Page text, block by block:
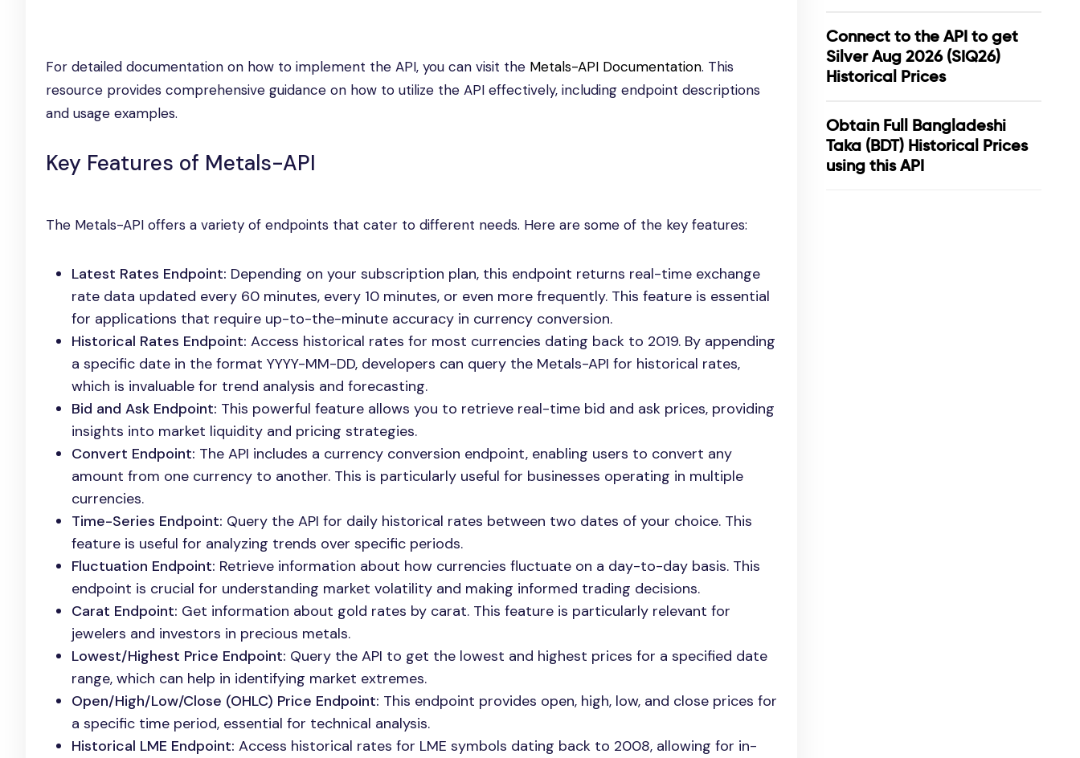
For detailed documentation on how to implement the API, you can visit the Metals-API Documentation. This
resource provides comprehensive guidance on how to utilize the API effectively, including endpoint descriptions
and usage examples.
Key Features of Metals-API
The Metals-API offers a variety of endpoints that cater to different needs. Here are some of the key features:
Latest Rates Endpoint: Depending on your subscription plan, this endpoint returns real-time exchange
rate data updated every 60 minutes, every 10 minutes, or even more frequently. This feature is essential
for applications that require up-to-the-minute accuracy in currency conversion.
Historical Rates Endpoint: Access historical rates for most currencies dating back to 2019. By appending
a specific date in the format YYYY-MM-DD, developers can query the Metals-API for historical rates,
which is invaluable for trend analysis and forecasting.
Bid and Ask Endpoint: This powerful feature allows you to retrieve real-time bid and ask prices, providing
insights into market liquidity and pricing strategies.
Convert Endpoint: The API includes a currency conversion endpoint, enabling users to convert any
amount from one currency to another. This is particularly useful for businesses operating in multiple
currencies.
Time-Series Endpoint: Query the API for daily historical rates between two dates of your choice. This
feature is useful for analyzing trends over specific periods.
Fluctuation Endpoint: Retrieve information about how currencies fluctuate on a day-to-day basis. This
endpoint is crucial for understanding market volatility and making informed trading decisions.
Carat Endpoint: Get information about gold rates by carat. This feature is particularly relevant for
jewelers and investors in precious metals.
Lowest/Highest Price Endpoint: Query the API to get the lowest and highest prices for a specified date
range, which can help in identifying market extremes.
Open/High/Low/Close (OHLC) Price Endpoint: This endpoint provides open, high, low, and close prices for
a specific time period, essential for technical analysis.
Historical LME Endpoint: Access historical rates for LME symbols dating back to 2008, allowing for in-
Connect to the API to get
Silver Aug 2026 (SIQ26)
Historical Prices
Obtain Full Bangladeshi
Taka (BDT) Historical Prices
using this API